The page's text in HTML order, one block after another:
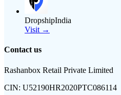
DropshipIndia
Visit →
Contact us
Rashanbox Retail Private Limited
CIN: U52190HR2020PTC086114